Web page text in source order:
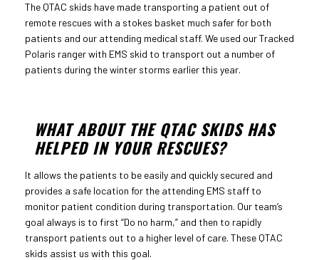
The QTAC skids have made transporting a patient out of
remote rescues with a stokes basket much safer for both
patients and our attending medical staff. We used our Tracked
Polaris ranger with EMS skid to transport out a number of
patients during the winter storms earlier this year.
WHAT ABOUT THE QTAC SKIDS HAS
HELPED IN YOUR RESCUES?
It allows the patients to be easily and quickly secured and
provides a safe location for the attending EMS staff to
monitor patient condition during transportation. Our team’s
goal always is to first “Do no harm,” and then to rapidly
transport patients out to a higher level of care. These QTAC
skids assist us with this goal.